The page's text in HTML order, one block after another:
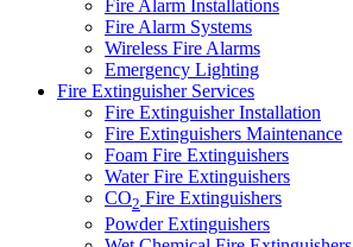
Fire Alarm Installations
Fire Alarm Systems
Wireless Fire Alarms
Emergency Lighting
Fire Extinguisher Services
Fire Extinguisher Installation
Fire Extinguishers Maintenance
Foam Fire Extinguishers
Water Fire Extinguishers
CO2 Fire Extinguishers
Powder Extinguishers